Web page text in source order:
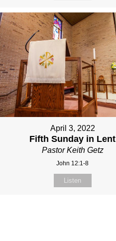
April 3, 2022
Fifth Sunday in Lent
Pastor Keith Getz
John 12:1-8
Listen